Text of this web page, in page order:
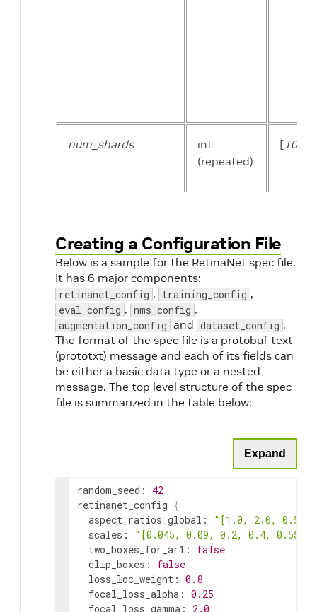
num_shards
int
(repeated)
[ 10
Creating a Configuration File
Below is a sample for the RetinaNet spec file.
It has 6 major components:
retinanet_config , training_config ,
eval_config , nms_config ,
augmentation_config and dataset_config .
The format of the spec file is a protobuf text
(prototxt) message and each of its fields can
be either a basic data type or a nested
message. The top level structure of the spec
file is summarized in the table below:
Expand
random_seed :
42
retinanet_config {
aspect_ratios_global :
"[1.0, 2.0, 0.5]"
scales :
"[0.045, 0.09, 0.2, 0.4, 0.55,
two_boxes_for_ar1 :
false
clip_boxes :
false
loss_loc_weight : 0.8
focal_loss_alpha : 0.25
focal_loss_gamma : 2.0